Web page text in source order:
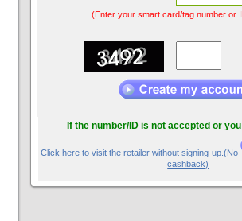
(Enter your smart card/tag number or
If the number/ID is not accepted or
Click here to visit the retailer without signing-up.(No
cashback)